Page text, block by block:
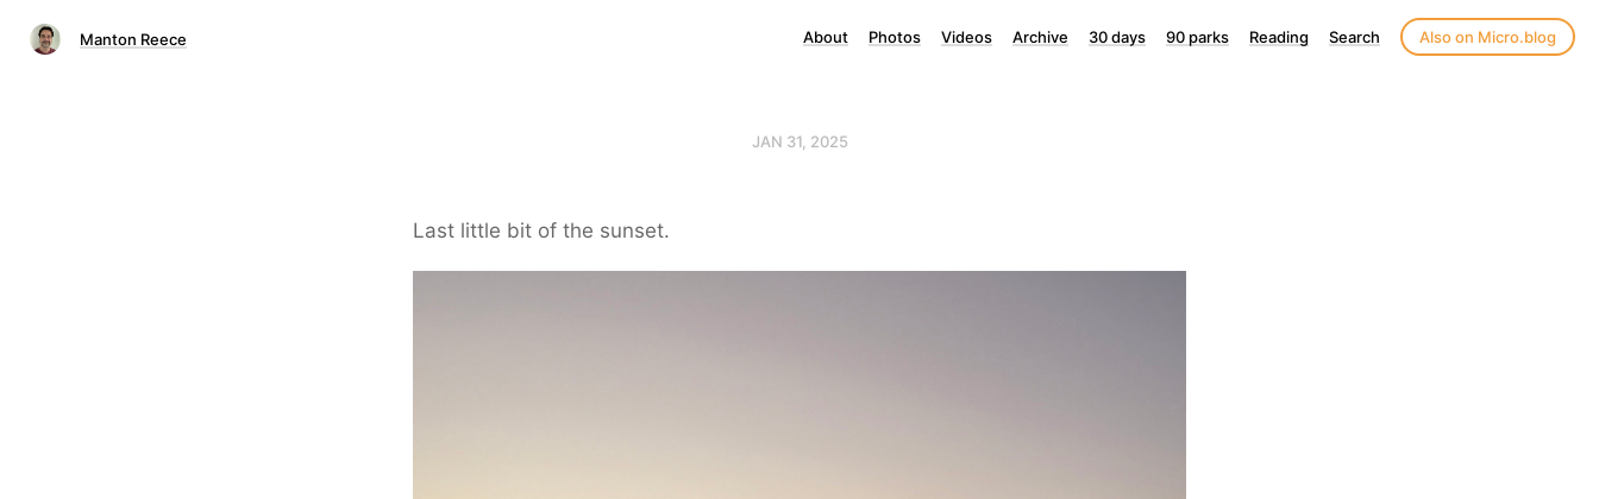
Manton Reece About Photos Videos Archive 30 days 90 parks Reading Search Also on Micro.blog
JAN 31, 2025
Last little bit of the sunset.